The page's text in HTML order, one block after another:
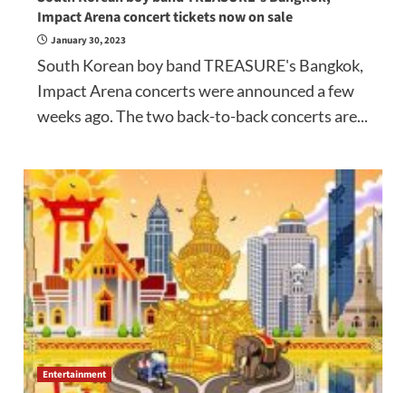
Impact Arena concert tickets now on sale
January 30, 2023
South Korean boy band TREASURE's Bangkok,
Impact Arena concerts were announced a few
weeks ago. The two back-to-back concerts are...
Entertainment